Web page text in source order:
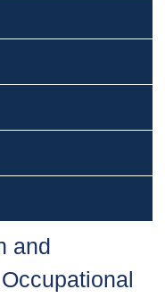
and